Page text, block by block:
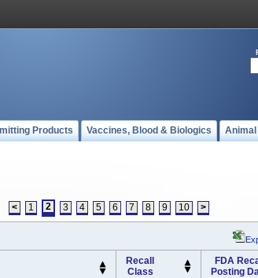
Products Vaccines, Blood & Biologics
< 1 2 3 4 5 6 7 8 9 10 >
Recall
Class
FDA
Posting